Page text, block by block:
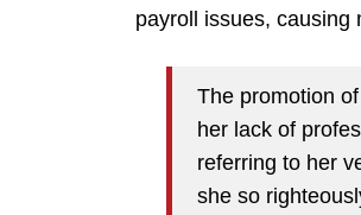
payroll issues, causing
The promotion
her lack of
referring to her
she so